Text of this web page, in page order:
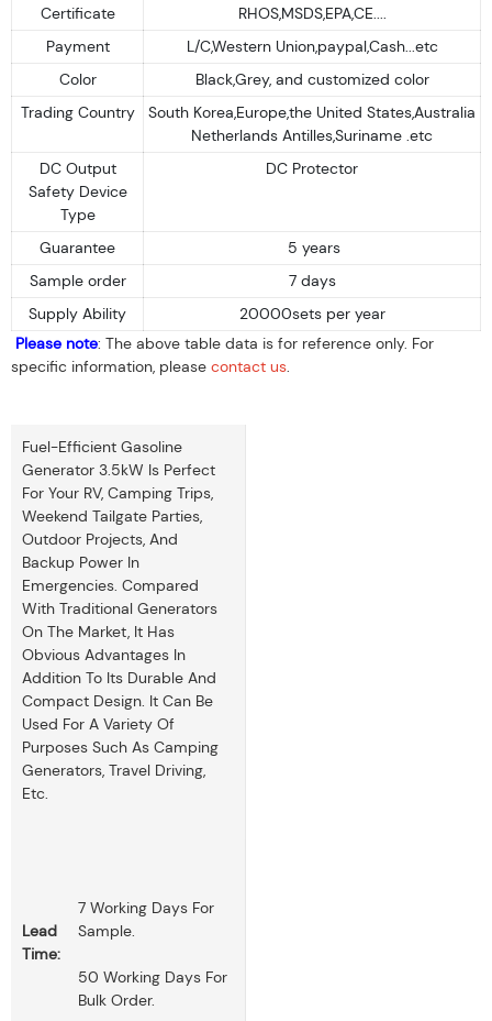
Certificate
RHOS,MSDS,EPA,CE....
Payment
L/C,Western Union,paypal,Cash...etc
Color
Black,Grey, and customized color
Trading Country
South Korea,Europe,the United States,Australia
Netherlands Antilles,Suriname .etc
DC Output
Safety Device
Type
DC Protector
Guarantee
5 years
Sample order
7 days
Supply Ability
20000sets per year
Please note: The above table data is for reference only. For
specific information, please contact us.
Fuel-Efficient Gasoline
Generator 3.5kW Is Perfect
For Your RV, Camping Trips,
Weekend Tailgate Parties,
Outdoor Projects, And
Backup Power In
Emergencies. Compared
With Traditional Generators
On The Market, It Has
Obvious Advantages In
Addition To Its Durable And
Compact Design. It Can Be
Used For A Variety Of
Purposes Such As Camping
Generators, Travel Driving,
Etc.
Lead
Time:
7 Working Days For
Sample.
50 Working Days For
Bulk Order.